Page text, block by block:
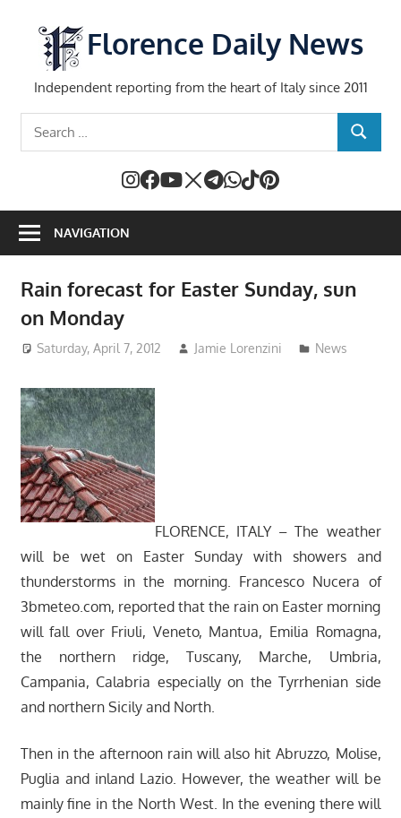
content
Florence Daily News
Independent reporting from the heart of Italy since 2011
SEARCH
NAVIGATION
Rain forecast for Easter Sunday, sun
on Monday
Saturday, April 7, 2012 Jamie Lorenzini News
FLORENCE, ITALY – The weather
will be wet on Easter Sunday with showers and
thunderstorms in the morning. Francesco Nucera of
3bmeteo.com, reported that the rain on Easter morning
will fall over Friuli, Veneto, Mantua, Emilia Romagna,
the northern ridge, Tuscany, Marche, Umbria,
Campania, Calabria especially on the Tyrrhenian side
and northern Sicily and North.
Then in the afternoon rain will also hit Abruzzo, Molise,
Puglia and inland Lazio. However, the weather will be
mainly fine in the North West. In the evening there will